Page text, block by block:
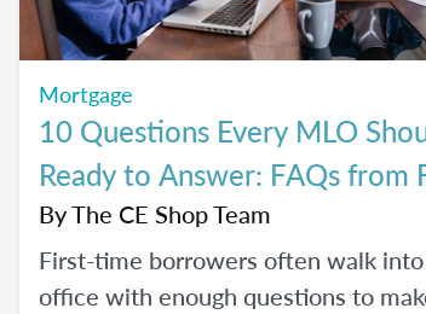
Mortgage
10 Questions Every MLO
Ready to Answer: FAQs from
Time Homebuyers
ByThe CE Shop Team
First-time borrowers often walk
office with enough questions to